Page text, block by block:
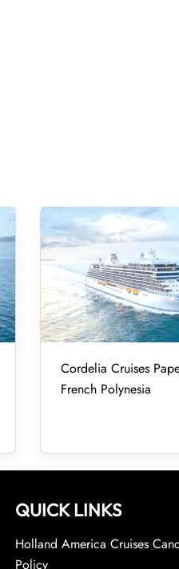
Cordelia Cruises
French Polynesia
QUICK LINKS
Holland America Cruises
Policy